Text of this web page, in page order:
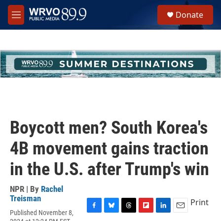
Skip to main content
M
e
h
u
e
Donate
Boycott men? South Korea's
4B movement gains traction
in the U.S. after Trump's win
NPR | By Rachel
Treisman
Published November 8,
Print